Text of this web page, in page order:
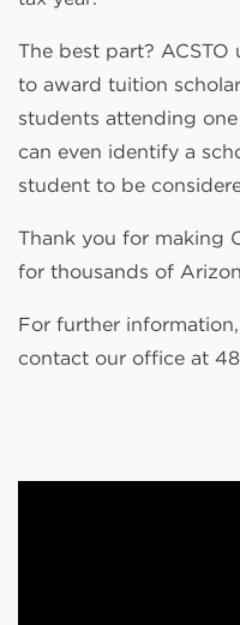
The best part?
to award tuition
students attending
can even identify a
student to be
Thank you for making
for thousands of
For further
contact our office at